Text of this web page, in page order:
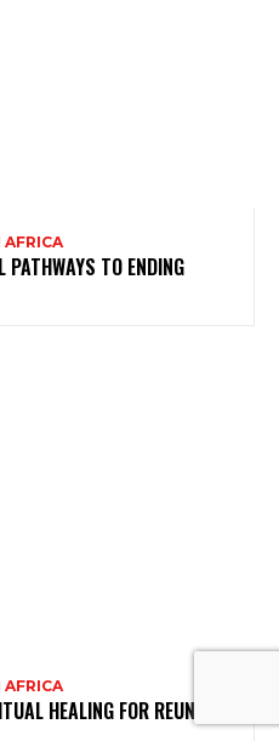
AFRICA
TO ENDING
AFRICA
HEALING FOR REUNION